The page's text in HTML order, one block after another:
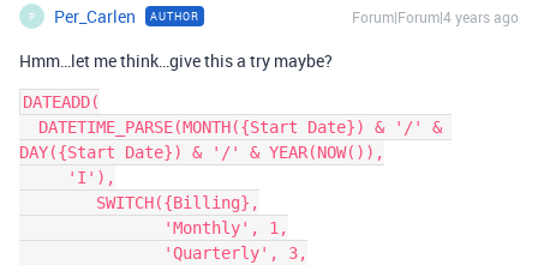
P Per_Carlen AUTHOR Forum|Forum|4 years ago
Hmm…let me think…give this a try maybe?
DATEADD(
DAY({Start Date}) & '/' & YEAR(NOW()),